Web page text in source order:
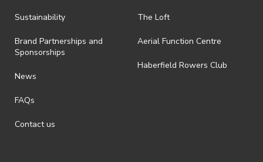
Sustainability
Brand Partnerships and
Sponsorships
News
FAQs
Contact us
The Loft
Aerial Function Centre
Haberfield Rowers Club